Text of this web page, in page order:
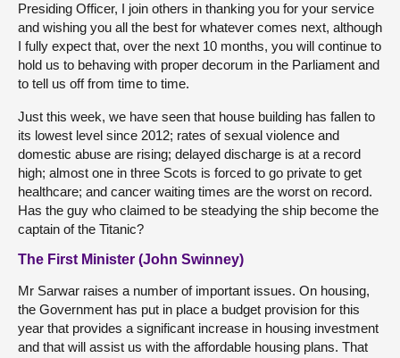
Presiding Officer, I join others in thanking you for your service
and wishing you all the best for whatever comes next, although
I fully expect that, over the next 10 months, you will continue to
hold us to behaving with proper decorum in the Parliament and
to tell us off from time to time.
Just this week, we have seen that house building has fallen to
its lowest level since 2012; rates of sexual violence and
domestic abuse are rising; delayed discharge is at a record
high; almost one in three Scots is forced to go private to get
healthcare; and cancer waiting times are the worst on record.
Has the guy who claimed to be steadying the ship become the
captain of the Titanic?
The First Minister (John Swinney)
Mr Sarwar raises a number of important issues. On housing,
the Government has put in place a budget provision for this
year that provides a significant increase in housing investment
and that will assist us with the affordable housing plans. That